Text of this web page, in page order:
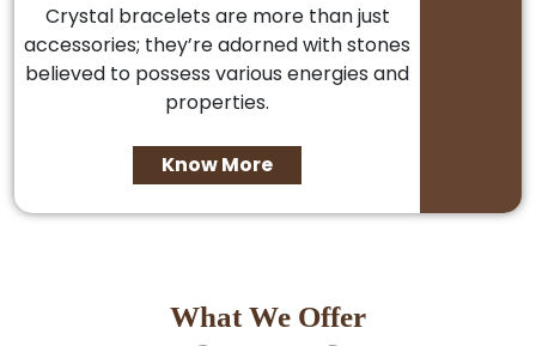
Crystal bracelets are more than just
accessories; they’re adorned with stones
believed to possess various energies and
properties.
Know More
What We Offer